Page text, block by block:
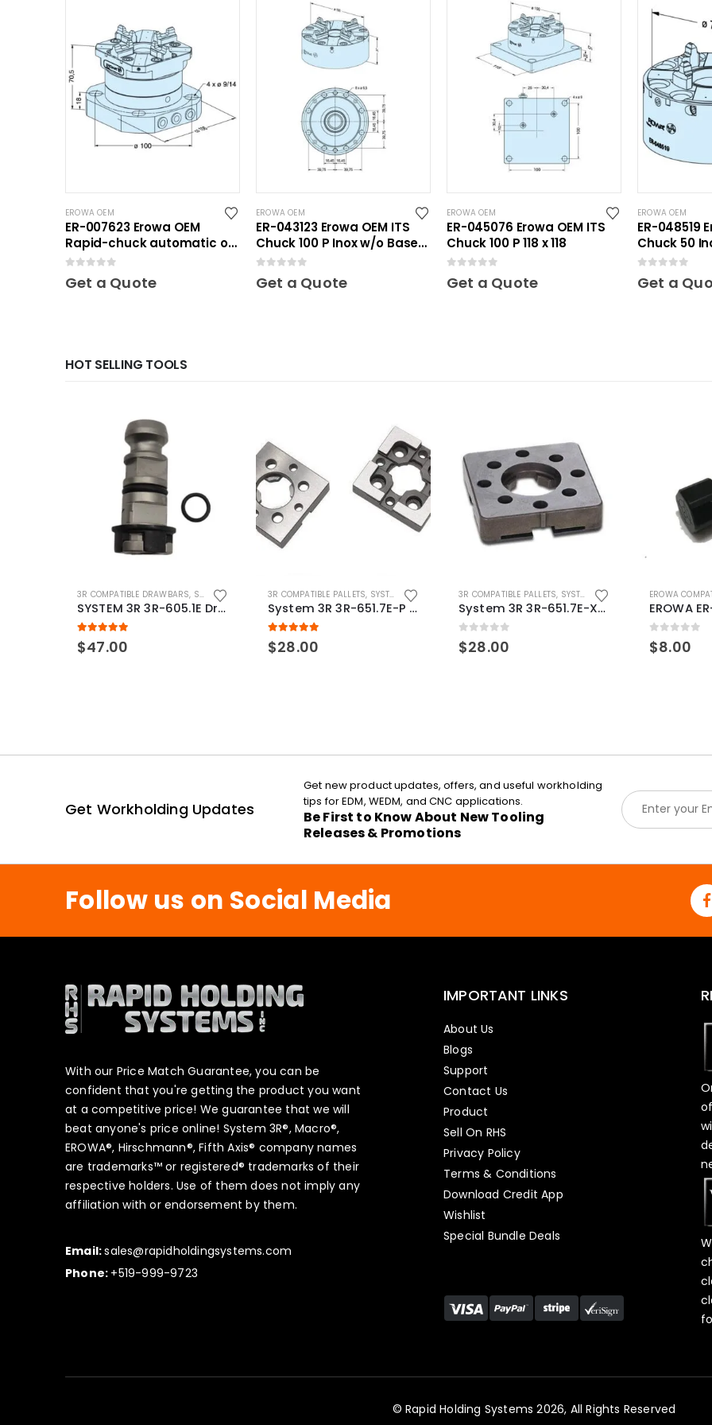
EROWA OEM
ER-007623 Erowa OEM
Rapid-chuck automatic on
clamping plate
Get a Quote
EROWA OEM
ER-043123 Erowa OEM ITS
Chuck 100 P Inox w/o Base
Plate
Get a Quote
EROWA OEM
ER-045076 Erowa OEM ITS
Chuck 100 P 118 x 118
Get a Quote
EROWA OEM
ER-048519
Chuck 50
Get a
HOT SELLING TOOLS
3R COMPATIBLE DRAWBARS, SYSTEM 3R COMPATIBLE
SYSTEM 3R 3R-605.1E Drawbar Macro Compatible
5.00out of 5
$47.00
3R COMPATIBLE PALLETS, SYSTEM 3R COMPATIBLE
System 3R 3R-651.7E-P Macro Compatible pallet 54mm standard
5.00out of 5
$28.00
3R COMPATIBLE PALLETS, SYSTEM 3R COMPATIBLE
System 3R 3R-651.7E-XS Pallet compatible 54x54mm Macro
0out of 5
$28.00
EROWA
0out of 5
$8.00
Get Workholding Updates
Get new product updates, offers, and useful workholding
tips for EDM, WEDM, and CNC applications.
Be First to Know About New Tooling
Releases & Promotions
E
m
a
l
Follow us on Social Media
With our Price Match Guarantee, you can be
confident that you're getting the product you want
at a competitive price! We guarantee that we will
beat anyone's price online! System 3R®, Macro®,
EROWA®, Hirschmann®, Fifth Axis® company names
are trademarks™ or registered® trademarks of their
respective holders. Use of them does not imply any
affiliation with or endorsement by them.
Email:sales@rapidholdingsystems.com
Phone: +519-999-9723
IMPORTANT LINKS
About Us
Blogs
Support
Contact Us
Product
Sell On RHS
Privacy Policy
Terms & Conditions
Download Credit App
Wishlist
Special Bundle Deals
© Rapid Holding Systems 2026, All Rights Reserved